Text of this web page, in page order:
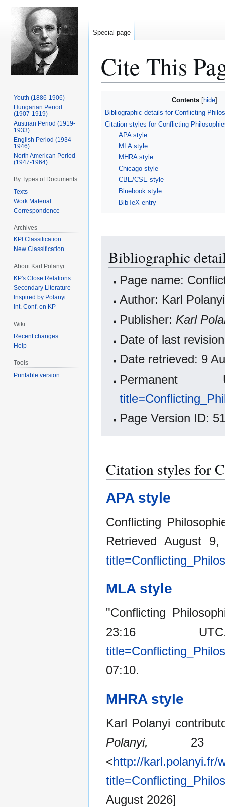
Cite This
navigation
search
Contents
Bibliographic details for Conflicting
Citation styles for Conflicting
APA style
MLA style
MHRA style
Chicago style
CBE/CSE style
Bluebook style
BibTeX entry
Bibliographic
Page name:
Author: Karl
Publisher:Karl
Date of last
Date retrieved: 9
Page Version ID:
Citation styles for
APA style
Conflicting
Retrieved August
MLA style
"Conflicting
23:16
07:10.
MHRA style
Karl Polanyi
Polanyi,
23
<http://karl.polanyi.fr/
August 2026]
Special page
Youth (1886-1906)
Hungarian Period
(1907-1919)
Austrian Period (1919-
1933)
English Period (1934-
1946)
North American Period
(1947-1964)
By Types of Documents
Texts
Work Material
Correspondence
Archives
KPI Classification
New Classification
About Karl Polanyi
KP's Close Relations
Secondary Literature
Inspired by Polanyi
Int. Conf. on KP
Wiki
Recent changes
Help
Tools
Printable version